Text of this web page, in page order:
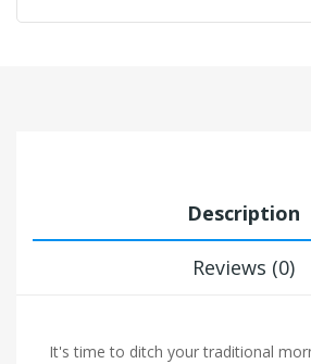
Description
Reviews (0)
It's time to ditch your traditional